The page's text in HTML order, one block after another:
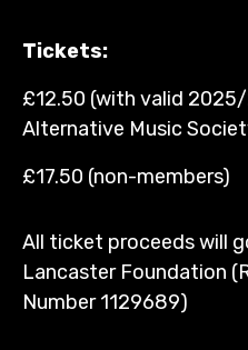
Tickets:
£12.50 (with valid
Alternative Music
£17.50 (non-members)
All ticket proceeds will
Lancaster Foundation
Number 1129689)